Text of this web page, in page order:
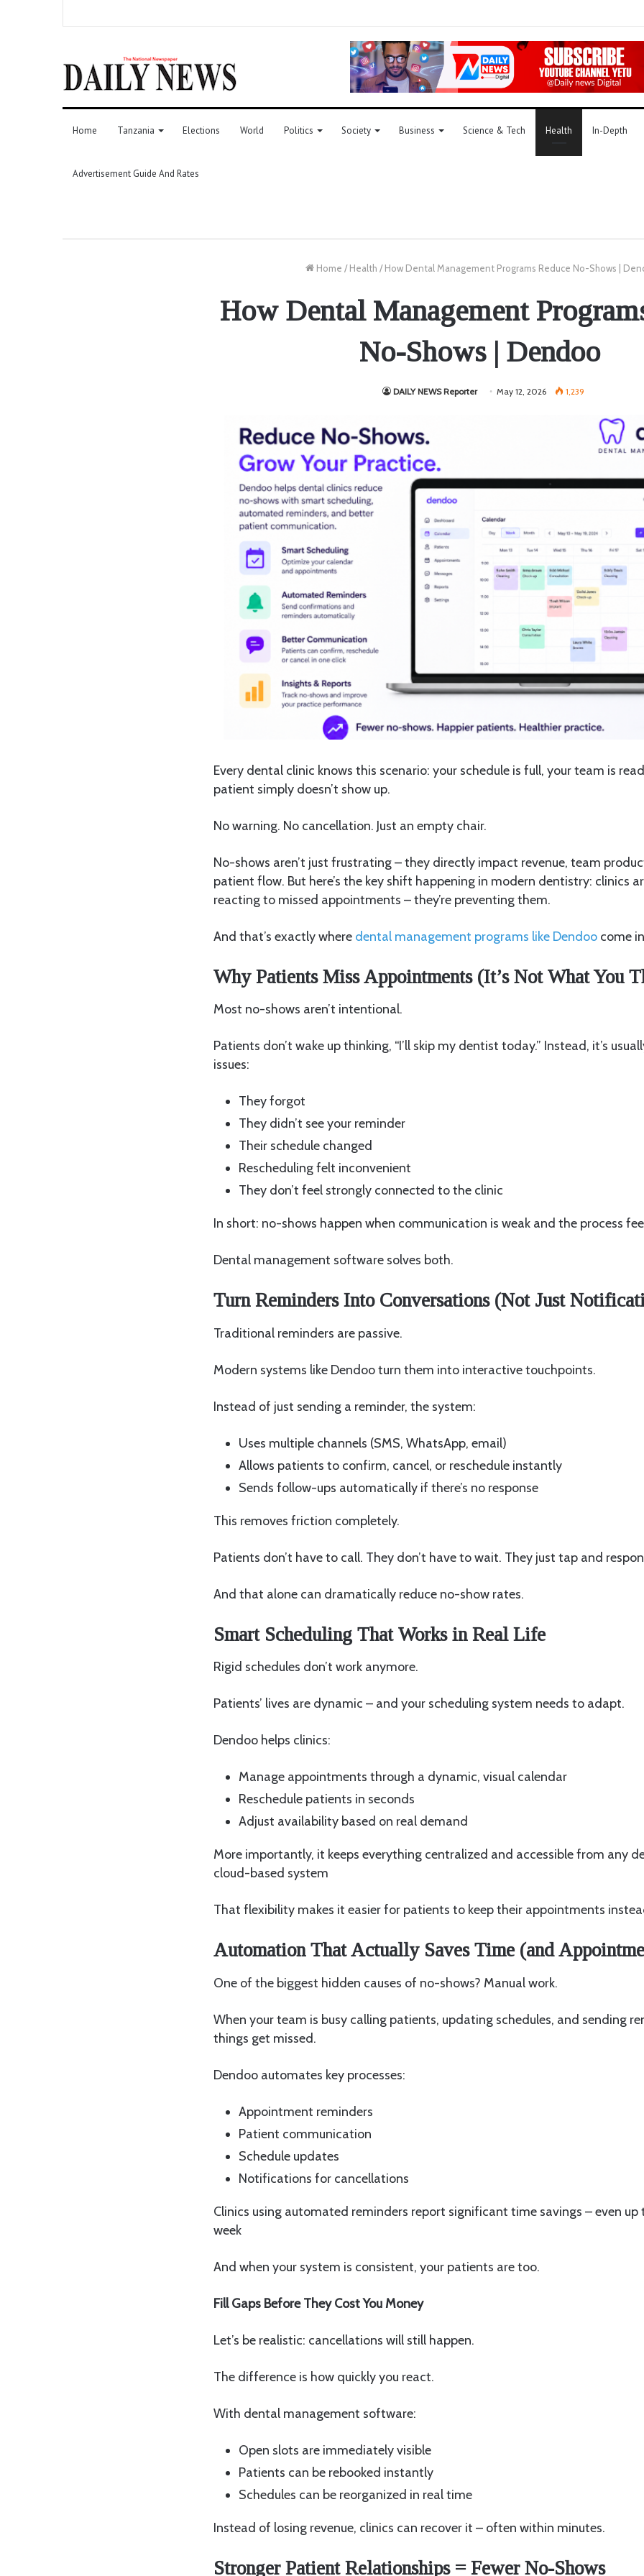
Home Tanzania Elections World Politics Society Business Science & Tech Health In-Depth
Advertisement Guide And Rates
Home / Health / How Dental Management Programs Reduce No-Shows |
How Dental Management
No-Shows | Dendoo
DAILY NEWS Reporter May 12, 2026 1,239
Every dental clinic knows this scenario: your schedule is full, your team is
patient simply doesn’t show up.
No warning. No cancellation. Just an empty chair.
No-shows aren’t just frustrating – they directly impact revenue, team
patient flow. But here’s the key shift happening in modern dentistry: clinics
reacting to missed appointments – they’re preventing them.
And that’s exactly where dental management programs like Dendoo come
Why Patients Miss Appointments (It’s Not What You
Most no-shows aren’t intentional.
Patients don’t wake up thinking, “I’ll skip my dentist today.” Instead, it’s
issues:
They forgot
They didn’t see your reminder
Their schedule changed
Rescheduling felt inconvenient
They don’t feel strongly connected to the clinic
In short: no-shows happen when communication is weak and the process
Dental management software solves both.
Turn Reminders Into Conversations (Not Just
Traditional reminders are passive.
Modern systems like Dendoo turn them into interactive touchpoints.
Instead of just sending a reminder, the system:
Uses multiple channels (SMS, WhatsApp, email)
Allows patients to confirm, cancel, or reschedule instantly
Sends follow-ups automatically if there’s no response
This removes friction completely.
Patients don’t have to call. They don’t have to wait. They just tap and
And that alone can dramatically reduce no-show rates.
Smart Scheduling That Works in Real Life
Rigid schedules don’t work anymore.
Patients’ lives are dynamic – and your scheduling system needs to adapt.
Dendoo helps clinics:
Manage appointments through a dynamic, visual calendar
Reschedule patients in seconds
Adjust availability based on real demand
More importantly, it keeps everything centralized and accessible from any
cloud-based system
That flexibility makes it easier for patients to keep their appointments
Automation That Actually Saves Time (and
One of the biggest hidden causes of no-shows? Manual work.
When your team is busy calling patients, updating schedules, and sending
things get missed.
Dendoo automates key processes:
Appointment reminders
Patient communication
Schedule updates
Notifications for cancellations
Clinics using automated reminders report significant time savings – even up
week
And when your system is consistent, your patients are too.
Fill Gaps Before They Cost You Money
Let’s be realistic: cancellations will still happen.
The difference is how quickly you react.
With dental management software:
Open slots are immediately visible
Patients can be rebooked instantly
Schedules can be reorganized in real time
Instead of losing revenue, clinics can recover it – often within minutes.
Stronger Patient Relationships = Fewer No-Shows